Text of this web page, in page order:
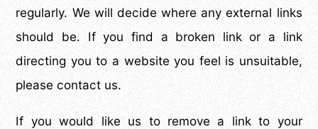
regularly. We will decide where any external links
should be. If you find a broken link or a link
directing you to a website you feel is unsuitable,
please contact us.
If you would like us to remove a link to your